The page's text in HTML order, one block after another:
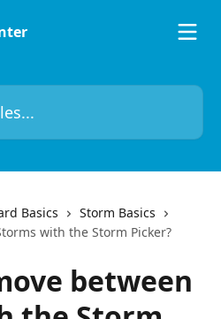
Basics
Storm Basics
with the Storm Picker?
between